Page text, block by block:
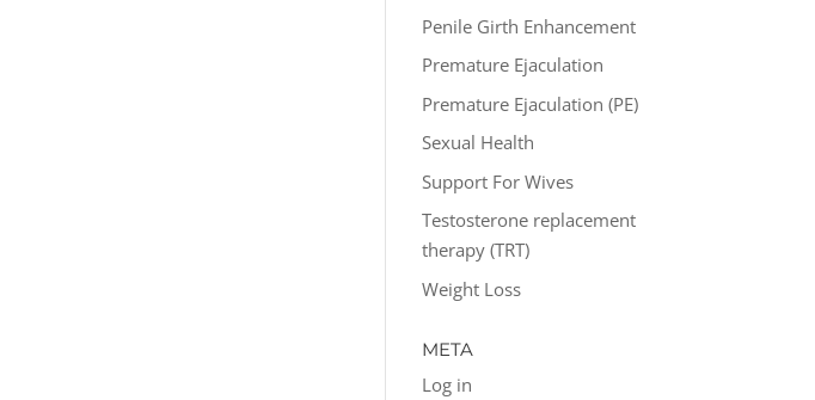
Penile Girth Enhancement
Premature Ejaculation
Premature Ejaculation (PE)
Sexual Health
Support For Wives
Testosterone replacement
therapy (TRT)
Weight Loss
META
Log in